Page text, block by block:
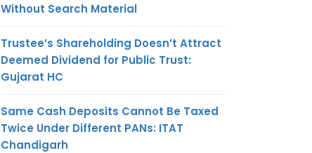
Without Search Material
Trustee’s Shareholding Doesn’t Attract
Deemed Dividend for Public Trust:
Gujarat HC
Same Cash Deposits Cannot Be Taxed
Twice Under Different PANs: ITAT
Chandigarh